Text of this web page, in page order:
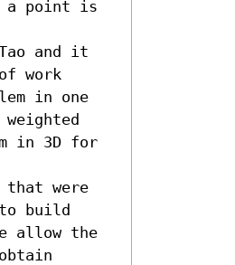
a point is
and it
work
in one
in 3D for
were
build
allow the